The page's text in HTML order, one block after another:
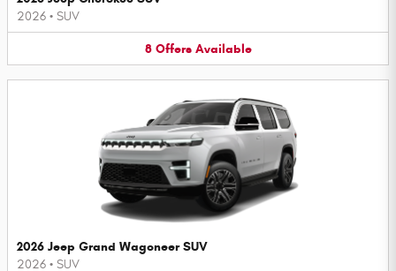
2026 • SUV
8 Offers Available
2026 Jeep Grand Wagoneer SUV
2026 • SUV